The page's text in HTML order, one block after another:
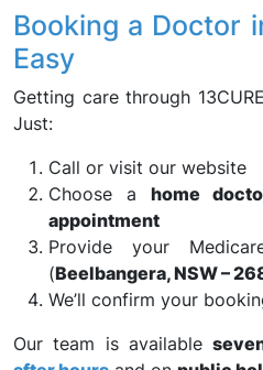
Booking a Doctor
Easy
Getting care through
Just:
Call or visit our website
Choose a home
appointment
Provide your
(Beelbangera, NSW –
We’ll confirm your
Our team is available